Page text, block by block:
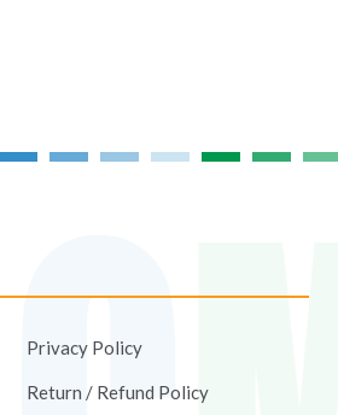
Privacy Policy
Return / Refund Policy